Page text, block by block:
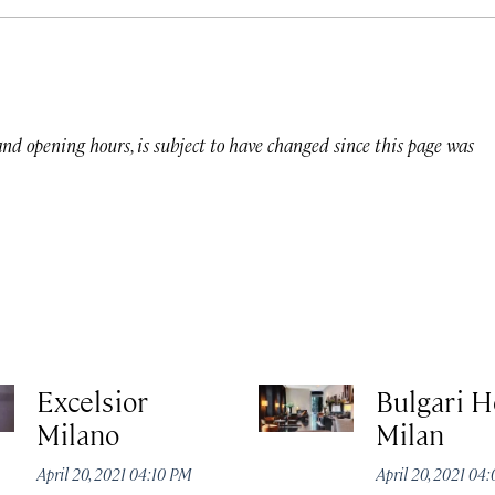
opening hours, is subject to have changed since this page was
Excelsior
Milano
April 20, 2021 04:10 PM
Bulgari
Milan
April 20, 2021